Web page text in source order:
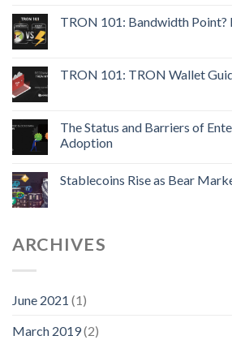
TRON 101: Bandwidth Point?
TRON 101: TRON Wallet
The Status and Barriers of
Adoption
Stablecoins Rise as Bear
ARCHIVES
June 2021 (1)
March 2019(2)